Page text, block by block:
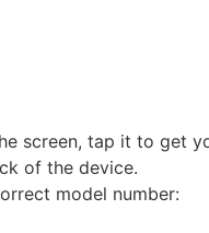
screen, tap it to get
of the device.
model number: